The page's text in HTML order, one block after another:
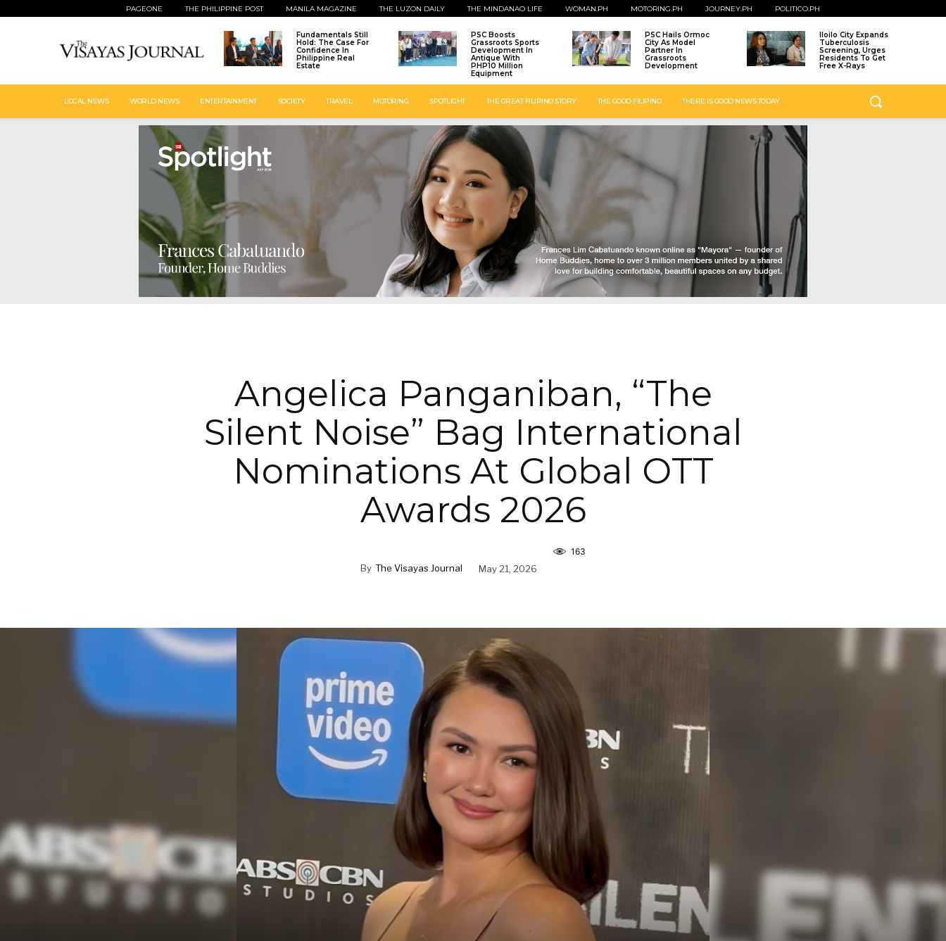
PAGEONE THE PHILIPPINE POST MANILA MAGAZINE THE LUZON DAILY THE MINDANAO LIFE WOMAN.PH MOTORING.PH JOURNEY.PH POLITICO.PH
Fundamentals Still
Hold: The Case For
Confidence In
Philippine Real
Estate
PSC Boosts
Grassroots Sports
Development In
Antique With
PHP10 Million
Equipment
PSC Hails Ormoc
City As Model
Partner In
Grassroots
Development
Iloilo City Expands
Tuberculosis
Screening, Urges
Residents To Get
Free X-Rays
LOCAL NEWS WORLD NEWS ENTERTAINMENT SOCIETY TRAVEL MOTORING SPOTLIGHT THE GREAT FILIPINO STORY THE GOOD FILIPINO THERE IS GOOD NEWS TODAY
Angelica Panganiban, “The
Silent Noise” Bag International
Nominations At Global OTT
Awards 2026
By The Visayas Journal May 21, 2026
163